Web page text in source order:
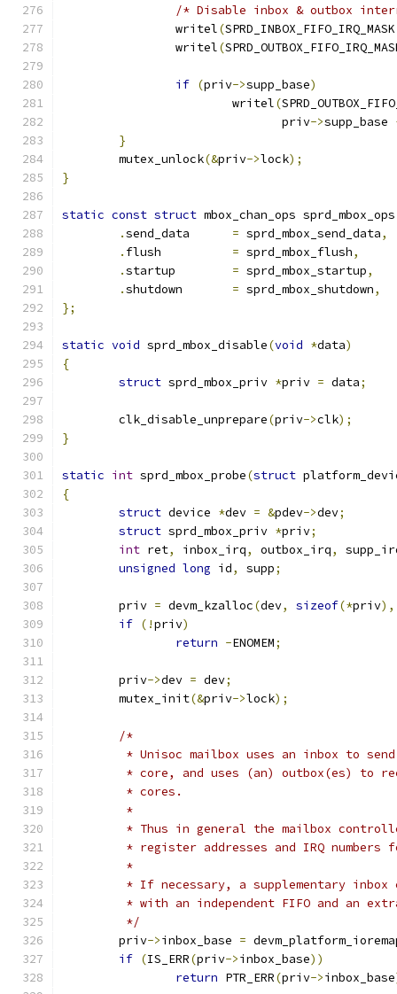
/* Disable inbox & outbox
		writel
(SPRD_INBOX_FIFO_IRQ_MASK
		writel
(
if (priv->supp_base)
			writel
(
			       priv
->supp_base
}
	mutex_unlock
(&priv->lock);
}
static const struct mbox_chan_ops
.
= sprd_mbox_send_data,
.
= sprd_mbox_flush,
.
= sprd_mbox_startup,
.
= sprd_mbox_shutdown,
};
static void sprd_mbox_disable(void *data)
{
struct sprd_mbox_priv *priv = data;
	clk_disable_unprepare
(priv->clk);
}
static int sprd_mbox_probe(struct
{
struct device *dev = &pdev->dev;
struct sprd_mbox_priv *priv;
int ret, inbox_irq, outbox_irq,
unsigned long id, supp;
	priv
= devm_kzalloc(dev, sizeof(*priv),
if (!priv)
return -ENOMEM;
	priv
->dev = dev;
	mutex_init
(&priv->lock);
/*
* Unisoc mailbox uses an inbox to
* core, and uses (an) outbox(es) to
	 * cores.
	 *
* Thus in general the mailbox
* register addresses and IRQ numbers
	 *
* If necessary, a supplementary
* with an independent FIFO and an
	 */
	priv
->inbox_base =
if (IS_ERR(priv->inbox_base))
return PTR_ERR(priv->inbox_base